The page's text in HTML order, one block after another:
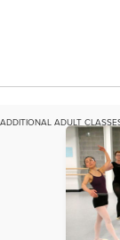
ADDITIONAL ADULT